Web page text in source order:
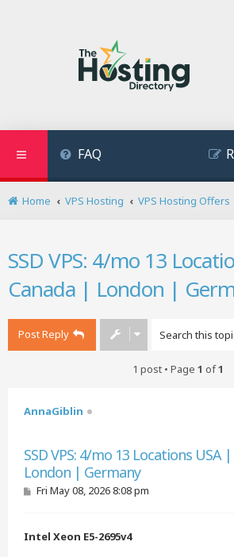
FAQ
Home VPS Hosting
VPS Hosting Offers
SSD VPS: 4/mo 13
Canada | London |
Post Reply
1 post • Page 1 of1
AnnaGiblin
SSD VPS: 4/mo 13 Locations USA
London | Germany
PFri May 08, 2026 8:08 pm
Intel Xeon E5-2695v4